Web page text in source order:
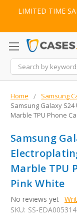
LIMITED TIME
Search
Home Samsung
Samsung Galaxy
Marble TPU Phone
Samsung
Marble TPU
Pink White
No reviews yet
SKU: SS-